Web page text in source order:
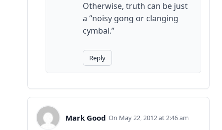
Otherwise, truth can be just
a “noisy gong or clanging
cymbal.”
Reply
Mark Good May 22, 2012 at 2:46 am